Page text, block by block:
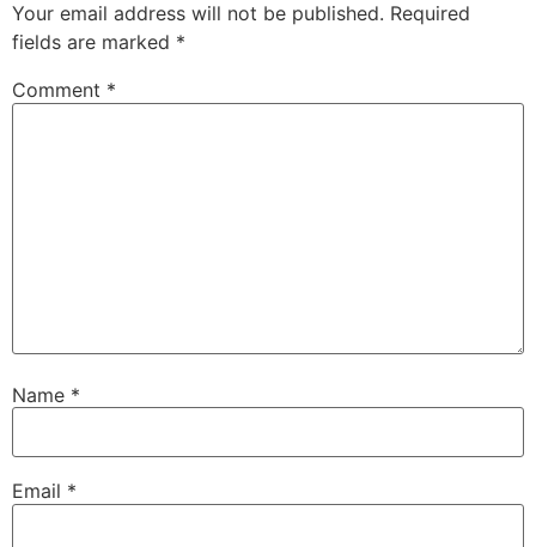
Your email address will not be published. Required
fields are marked *
Comment *
Name *
Email *